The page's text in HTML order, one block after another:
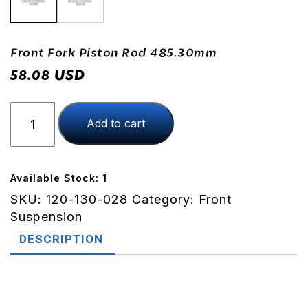
Front Fork Piston Rod 485.30mm
58.08 USD
Fork
Piston
485.30mm
quantity
Add to cart
Available Stock: 1
SKU: 120-130-028 Category: Front
Suspension
DESCRIPTION